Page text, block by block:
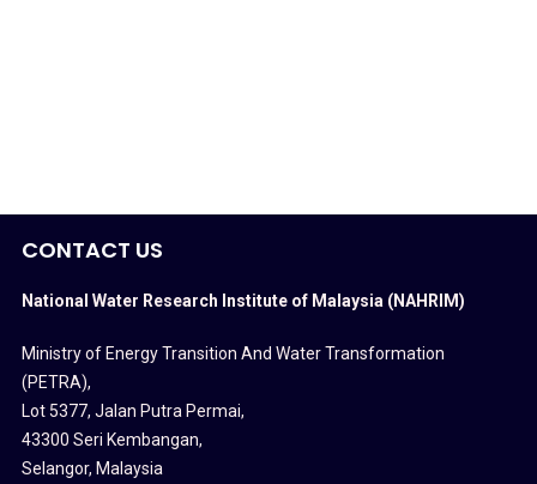
CONTACT US
National Water Research Institute of Malaysia (NAHRIM)
Ministry of Energy Transition And Water Transformation
(PETRA),
Lot 5377, Jalan Putra Permai,
43300 Seri Kembangan,
Selangor, Malaysia